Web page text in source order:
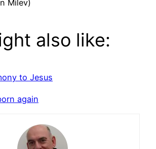
Milev)
also like:
to Jesus
again